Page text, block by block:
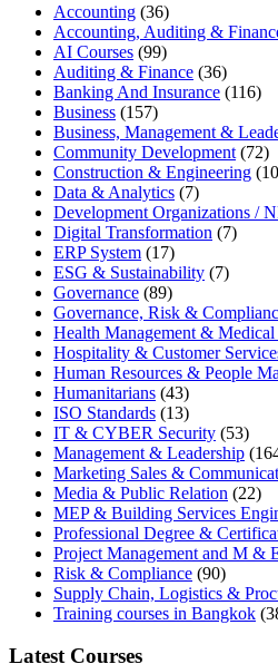
Accounting (36)
Accounting, Auditing &
AI Courses (99)
Auditing & Finance (36)
Banking And Insurance (116)
Business (157)
Business, Management &
Community Development (72)
Construction & Engineering
Data & Analytics (7)
Development Organizations /
Digital Transformation (7)
ERP System (17)
ESG & Sustainability (7)
Governance (89)
Governance, Risk &
Health Management & Medical
Hospitality & Customer
Human Resources & People
Humanitarians (43)
ISO Standards (13)
IT & CYBER Security (53)
Management & Leadership
Marketing Sales &
Media & Public Relation (22)
MEP & Building Services
Professional Degree &
Project Management and M &
Risk & Compliance (90)
Supply Chain, Logistics &
Training courses in Bangkok
Latest Courses